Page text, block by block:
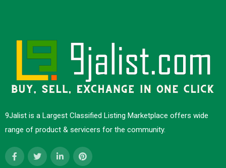
9Jalist is a Largest Classified Listing Marketplace offers wide
range of product & servicers for the community.